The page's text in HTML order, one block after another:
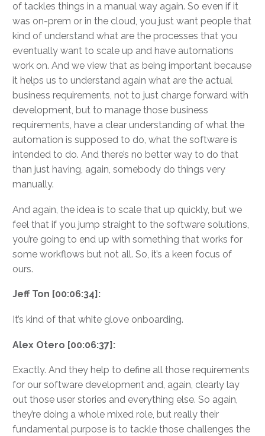
of tackles things in a manual way again. So even if it
was on-prem or in the cloud, you just want people that
kind of understand what are the processes that you
eventually want to scale up and have automations
work on. And we view that as being important because
it helps us to understand again what are the actual
business requirements, not to just charge forward with
development, but to manage those business
requirements, have a clear understanding of what the
automation is supposed to do, what the software is
intended to do. And there’s no better way to do that
than just having, again, somebody do things very
manually.
And again, the idea is to scale that up quickly, but we
feel that if you jump straight to the software solutions,
you’re going to end up with something that works for
some workflows but not all. So, it’s a keen focus of
ours.
Jeff Ton [00:06:34]:
It’s kind of that white glove onboarding.
Alex Otero [00:06:37]:
Exactly. And they help to define all those requirements
for our software development and, again, clearly lay
out those user stories and everything else. So again,
they’re doing a whole mixed role, but really their
fundamental purpose is to tackle those challenges the